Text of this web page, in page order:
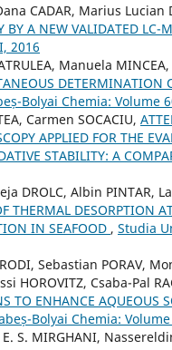
CADAR, Marius Lucian
BY A NEW VALIDATED LC-
2016
Manuela
DETERMINATION
Bolyai Chemia: Volume
Carmen SOCACIU,
APPLIED FOR THE
STABILITY: A
DROLC, Albin PINTAR,
THERMAL DESORPTION
IN SEAFOOD , Studia
Sebastian PORAV,
HOROVITZ, Csaba-Pal
TO ENHANCE AQUEOUS
Bolyai Chemia:
S. MIRGHANI,